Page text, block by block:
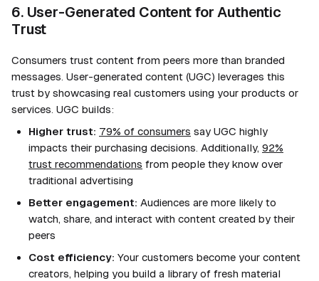
6. User-Generated Content for Authentic
Trust
Consumers trust content from peers more than branded
messages. User-generated content (UGC) leverages this
trust by showcasing real customers using your products or
services. UGC builds:
Higher trust: 79% of consumers say UGC highly
impacts their purchasing decisions. Additionally, 92%
trust recommendations from people they know over
traditional advertising
Better engagement: Audiences are more likely to
watch, share, and interact with content created by their
peers
Cost efficiency: Your customers become your content
creators, helping you build a library of fresh material